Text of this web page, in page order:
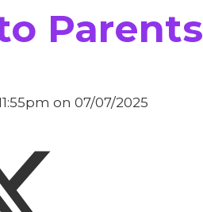
Parents
on 07/07/2025